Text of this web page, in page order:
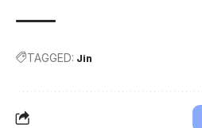
TAGGED: Jin